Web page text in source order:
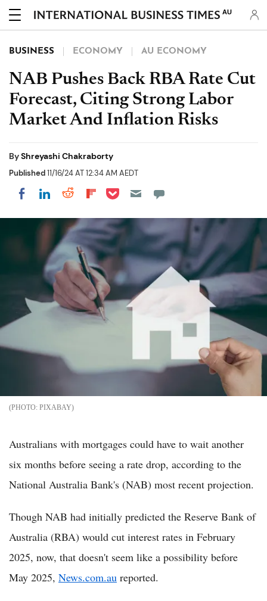
AU
BUSINESS ECONOMY AU ECONOMY
NAB Pushes Back RBA Rate Cut
Forecast, Citing Strong Labor
Market And Inflation Risks
ByShreyashi Chakraborty
Published11/16/24 AT 12:34 AM AEDT
Share on Facebook
Share on LinkedIn
Share on Reddit
Share on Flipboard
Share on Pocket
PIXABAY
Australians with mortgages could have to wait another
six months before seeing a rate drop, according to the
National Australia Bank's (NAB) most recent projection.
Though NAB had initially predicted the Reserve Bank of
Australia (RBA) would cut interest rates in February
2025, now, that doesn't seem like a possibility before
May 2025, News.com.au reported.